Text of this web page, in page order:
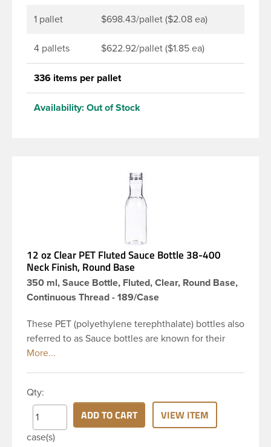
1 pallet $698.43/pallet ($2.08 ea)
4 pallets $622.92/pallet ($1.85 ea)
336 items per pallet
Availability: Out of Stock
12 oz Clear PET Fluted Sauce Bottle 38-400
Neck Finish, Round Base
350 ml, Sauce Bottle, Fluted, Clear, Round Base,
Continuous Thread - 189/Case
These PET (polyethylene terephthalate) bottles also
referred to as Sauce bottles are known for their
slender appearance because of their long flute
with continuous thread finish and round base. Our
12oz Sauce bottle is designed for providing an
alternative to heavier glass bottles which are
susceptible to damage during shipping. It shares a
Qty:
case(s)
ADD TO CART VIEW ITEM